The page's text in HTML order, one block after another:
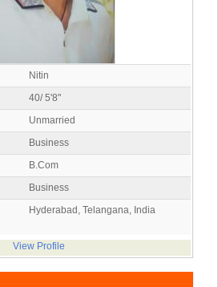
Nitin
40/ 5'8"
Unmarried
Business
B.Com
Business
Hyderabad, Telangana, India
View Profile